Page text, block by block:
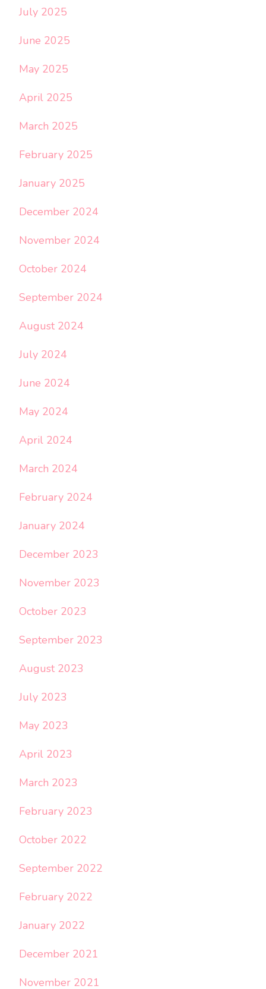
July 2025
June 2025
May 2025
April 2025
March 2025
February 2025
January 2025
December 2024
November 2024
October 2024
September 2024
August 2024
July 2024
June 2024
May 2024
April 2024
March 2024
February 2024
January 2024
December 2023
November 2023
October 2023
September 2023
August 2023
July 2023
May 2023
April 2023
March 2023
February 2023
October 2022
September 2022
February 2022
January 2022
December 2021
November 2021